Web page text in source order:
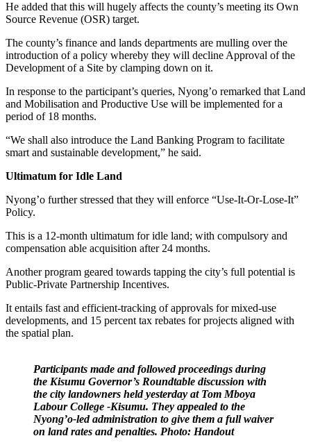
He added that this will hugely affects the county’s meeting its Own
Source Revenue (OSR) target.
The county’s finance and lands departments are mulling over the
introduction of a policy whereby they will decline Approval of the
Development of a Site by clamping down on it.
In response to the participant’s queries, Nyong’o remarked that Land
and Mobilisation and Productive Use will be implemented for a
period of 18 months.
“We shall also introduce the Land Banking Program to facilitate
smart and sustainable development,” he said.
Ultimatum for Idle Land
Nyong’o further stressed that they will enforce “Use-It-Or-Lose-It”
Policy.
This is a 12-month ultimatum for idle land; with compulsory and
compensation able acquisition after 24 months.
Another program geared towards tapping the city’s full potential is
Public-Private Partnership Incentives.
It entails fast and efficient-tracking of approvals for mixed-use
developments, and 15 percent tax rebates for projects aligned with
the spatial plan.
Participants made and followed proceedings during
the Kisumu Governor’s Roundtable discussion with
the city landowners held yesterday at Tom Mboya
Labour College -Kisumu. They appealed to the
Nyong’o-led administration to give them a full waiver
on land rates and penalties. Photo: Handout